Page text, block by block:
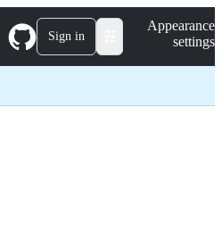
Sign in
Appearance
settings